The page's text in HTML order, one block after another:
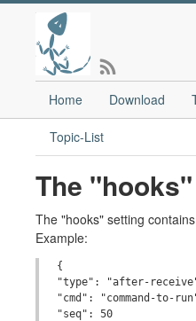
Home Download
Topic-List
The
The "hooks" setting
Example:
{
"type": "after-
"cmd": "command-to-
"seq": 50